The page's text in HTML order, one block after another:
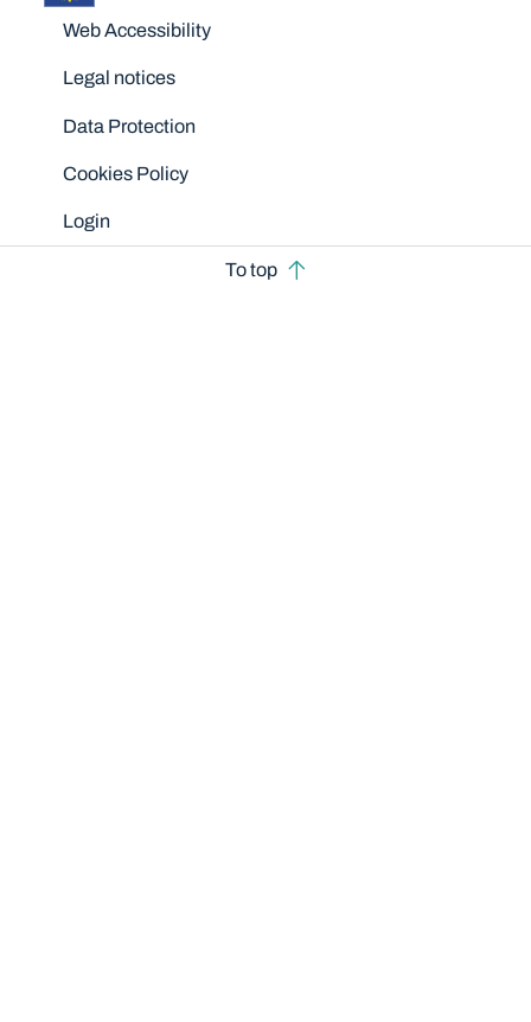
Disclaimers
Web Accessibility
Legal notices
Data Protection
Cookies Policy
Login
To top